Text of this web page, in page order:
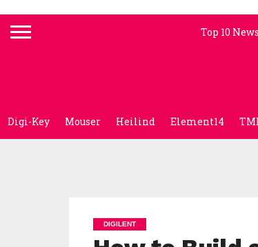
Top 10 News
Digi-Key Mouser Heilind Element14
DIGILENT